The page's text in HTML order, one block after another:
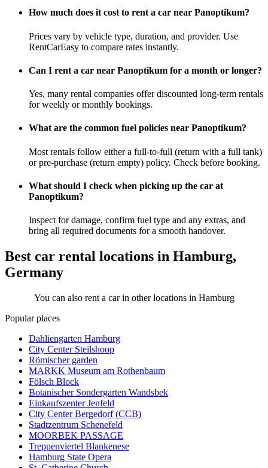
How much does it cost to rent a car near Panoptikum?
Prices vary by vehicle type, duration, and provider. Use
RentCarEasy to compare rates instantly.
Can I rent a car near Panoptikum for a month or longer?
Yes, many rental companies offer discounted long-term rentals
for weekly or monthly bookings.
What are the common fuel policies near Panoptikum?
Most rentals follow either a full-to-full (return with a full tank)
or pre-purchase (return empty) policy. Check before booking.
What should I check when picking up the car at
Panoptikum?
Inspect for damage, confirm fuel type and any extras, and
bring all required documents for a smooth handover.
Best car rental locations in Hamburg,
Germany
You can also rent a car in other locations in Hamburg
Popular places
Dahliengarten Hamburg
City Center Steilshoop
Römischer garden
MARKK Museum am Rothenbaum
Fölsch Block
Botanischer Sondergarten Wandsbek
Einkaufszenter Jenfeld
City Center Bergedorf (CCB)
Stadtzentrum Schenefeld
MOORBEK PASSAGE
Treppenviertel Blankenese
Hamburg State Opera